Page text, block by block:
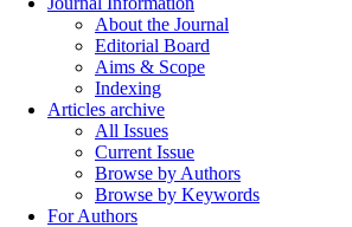
About the Journal
Editorial Board
Aims & Scope
Indexing
Articles archive
All Issues
Current Issue
Browse by Authors
Browse by Keywords
For Authors